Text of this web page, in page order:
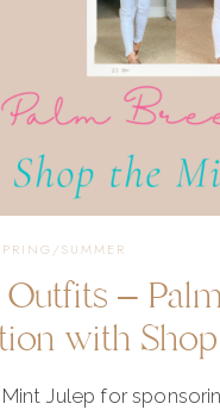
SUMMER
–
with
Julep for